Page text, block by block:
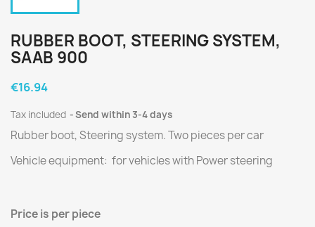
RUBBER BOOT, STEERING SYSTEM,
SAAB 900
€16.94
Tax included Send within 3-4 days
Rubber boot, Steering system.Twopieces percar
Vehicle equipment: for vehicles with Power steering
Priceis per piece